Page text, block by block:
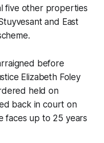
five other properties
and East
before
Elizabeth Foley
held on
back in court on
faces up to 25 years